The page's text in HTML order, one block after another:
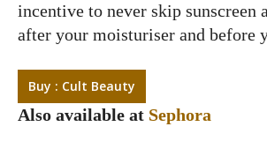
incentive to never skip sunscreen
after your moisturiser and before
Buy : Cult Beauty
Also available at Sephora